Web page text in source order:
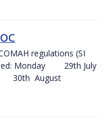
regulations (SI
Monday 29th July
August